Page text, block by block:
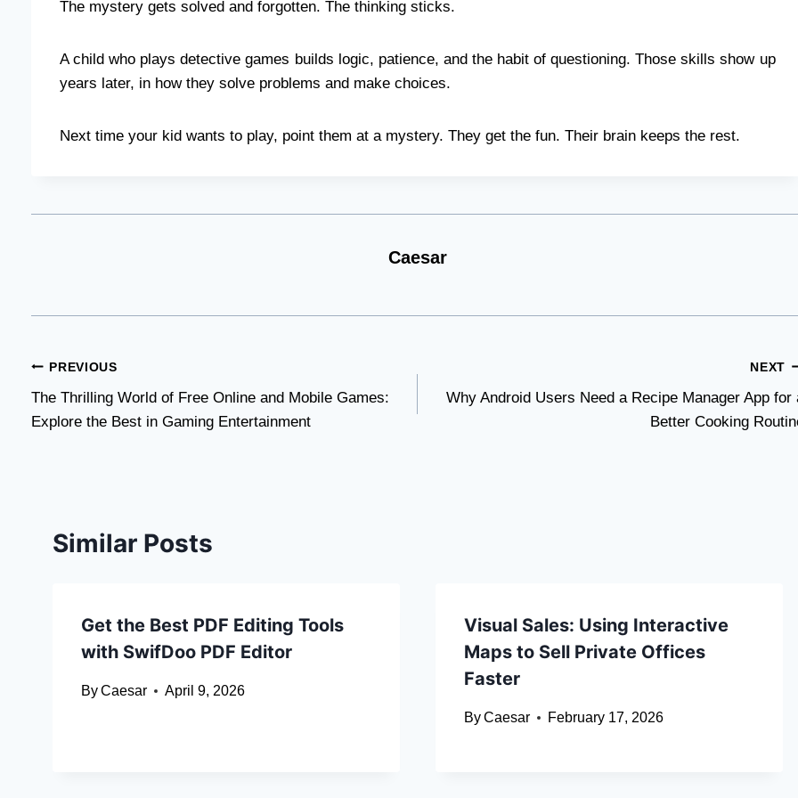
The mystery gets solved and forgotten. The thinking sticks.
A child who plays detective games builds logic, patience, and the habit of questioning. Those skills show up
years later, in how they solve problems and make choices.
Next time your kid wants to play, point them at a mystery. They get the fun. Their brain keeps the rest.
Caesar
Post
navigation
PREVIOUS
The Thrilling World of Free Online and Mobile Games:
Explore the Best in Gaming Entertainment
NEXT
Why Android Users Need a Recipe Manager App for
Better Cooking
Similar Posts
Get the Best PDF Editing Tools
with SwifDoo PDF Editor
ByCaesar April 9, 2026
Visual Sales: Using Interactive
Maps to Sell Private Offices
Faster
ByCaesar February 17, 2026